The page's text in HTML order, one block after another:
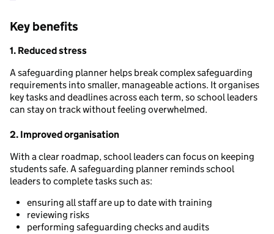
Key benefits
1. Reduced stress
A safeguarding planner helps break complex safeguarding
requirements into smaller, manageable actions. It organises
key tasks and deadlines across each term, so school leaders
can stay on track without feeling overwhelmed.
2. Improved organisation
With a clear roadmap, school leaders can focus on keeping
students safe. A safeguarding planner reminds school
leaders to complete tasks such as:
ensuring all staff are up to date with training
reviewing risks
performing safeguarding checks and audits